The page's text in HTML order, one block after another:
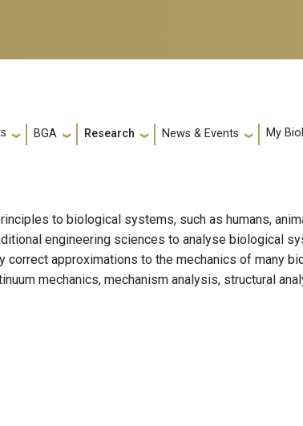
BGA Research News & Events My
to biological systems, such as humans,
engineering sciences to analyse biological
approximations to the mechanics of many
mechanics, mechanism analysis, structural